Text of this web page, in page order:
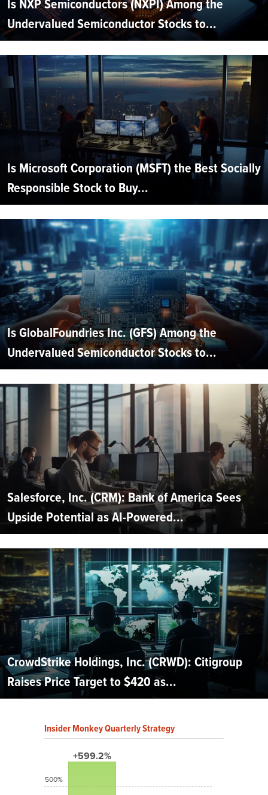
Undervalued Semiconductor Stocks to...
Is Microsoft Corporation (MSFT) the Best Socially
Responsible Stock to Buy...
Is GlobalFoundries Inc. (GFS) Among the
Undervalued Semiconductor Stocks to...
Salesforce, Inc. (CRM): Bank of America Sees
Upside Potential as AI-Powered...
CrowdStrike Holdings, Inc. (CRWD): Citigroup
Raises Price Target to $420 as...
Insider Monkey Quarterly Strategy
+599.2%
500%